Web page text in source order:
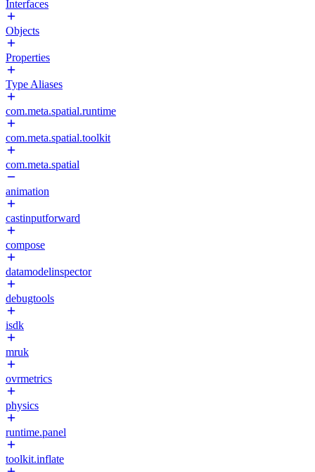
Interfaces
Objects
Properties
Type Aliases
com.meta.spatial.runtime
com.meta.spatial.toolkit
com.meta.spatial
animation
castinputforward
compose
datamodelinspector
debugtools
isdk
mruk
ovrmetrics
physics
runtime.panel
toolkit.inflate